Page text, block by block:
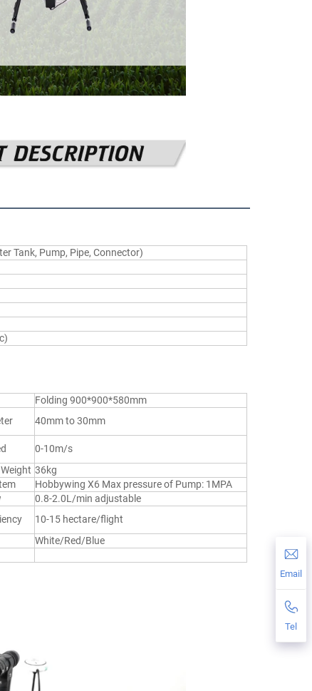
Tank, Pump, Pipe, Connector)
Folding 900*900*580mm
40mm to 30mm
0-10m/s
36kg
Hobbywing X6 Max pressure of Pump: 1MPA
0.8-2.0L/min adjustable
10-15 hectare/flight
White/Red/Blue
Email
Tel